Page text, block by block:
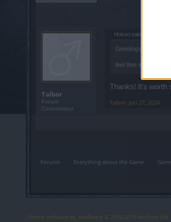
Talbor
Forum
Connoisseur
Hokori said:
Greetings,
feel free to send
Thanks! It's worth
Talbor Jun 27, 2024
Forums Everything about the Game
Forum software by XenForo ® © 2010-2019 XenForo Ltd.